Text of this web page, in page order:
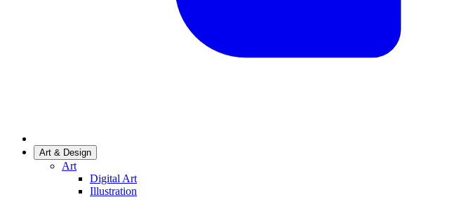
Art & Design
Art
Digital Art
Illustration